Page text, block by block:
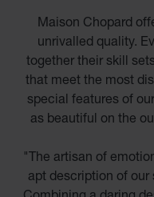
Maison Chopard
unrivalled quality.
together their skill
that meet the most
special features of
as beautiful on the
"The artisan of
apt description of